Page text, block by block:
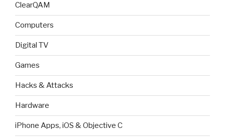
ClearQAM
Computers
Digital TV
Games
Hacks & Attacks
Hardware
iPhone Apps, iOS & Objective C